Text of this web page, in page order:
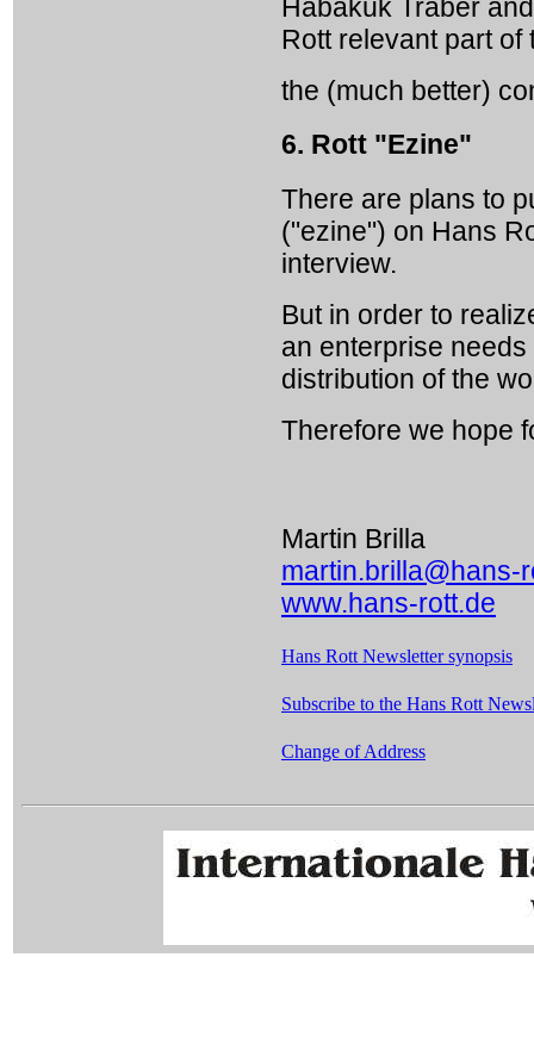
Habakuk Traber
Rott relevant part of
the (much better)
6. Rott "Ezine"
There are plans to
("ezine") on Hans
interview.
But in order to
an enterprise
distribution of the
Therefore we hope
Martin Brilla
martin.brilla@hans-
www.hans-rott.de
Hans Rott Newsletter synopsis
Subscribe to the Hans Rott
Change of Address